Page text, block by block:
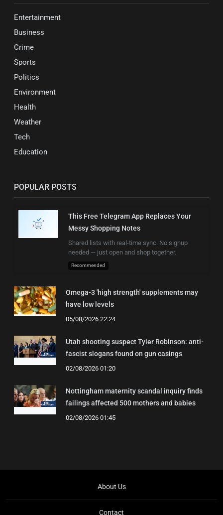
Entertainment
Business
Crime
Sports
Politics
Environment
Health
Weather
Tech
Education
POPULAR POSTS
This Free Telegram App Replaces Your
Messy Shopping Notes
Shared lists with real-time sync. No signup
needed — just open and shop together.
Recommended
Omega-3 'high strength' supplements may
have low levels
05/08/2026 22:24
Utah shooting suspect Tyler Robinson: anti-
fascist slogans found on gun casings
02/08/2026 01:20
Nottingham maternity scandal inquiry finds
failings affected 500 mothers and babies
02/08/2026 01:45
About Us
Contact